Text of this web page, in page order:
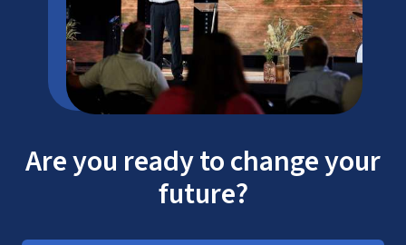
Are you ready to change your
future?